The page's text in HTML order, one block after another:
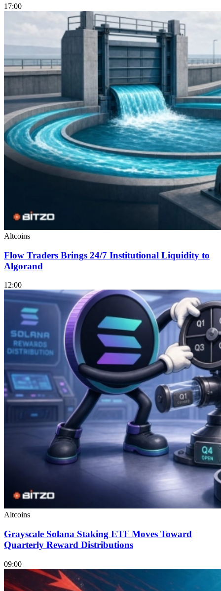
17:00
Altcoins
Flow Traders Brings 24/7 Institutional Liquidity to
Algorand
12:00
Altcoins
Grayscale Solana Staking ETF Moves Toward
Quarterly Reward Distributions
09:00